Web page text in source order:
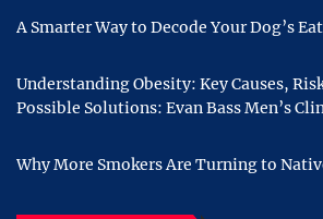
A Smarter Way to Decode Your Dog’s
Understanding Obesity: Key Causes,
Possible Solutions: Evan Bass Men’s
Why More Smokers Are Turning to